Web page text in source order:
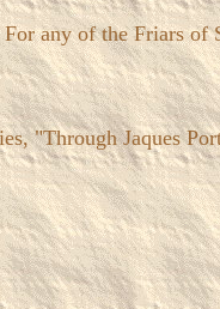
any of the Friars of
"Through Jaques